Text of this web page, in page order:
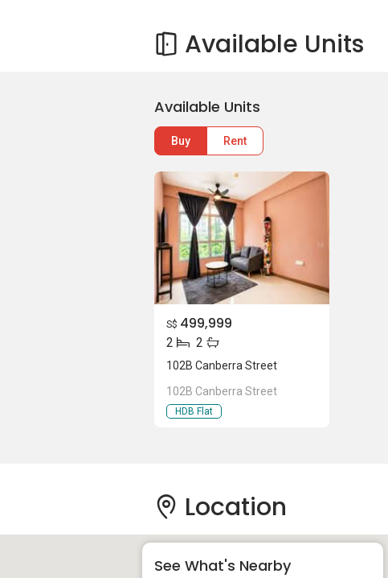
Available Units
Available Units
Buy Rent
S$ 499,999
2 2
102B Canberra Street
102B Canberra Street
HDB Flat
Location
See What's Nearby